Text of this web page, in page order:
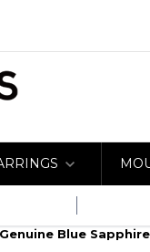
Blue